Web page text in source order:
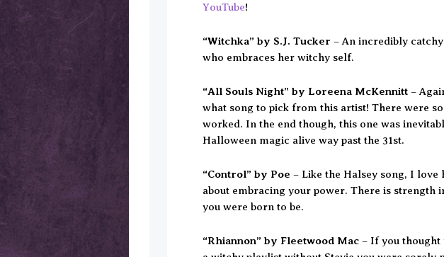
YouTube!
“Witchka” by S.J. Tucker – An incredibly
who embraces her witchy self.
“All Souls Night” by Loreena McKennitt –
what song to pick from this artist! There were
worked. In the end though, this one was
Halloween magic alive way past the 31st.
“Control” by Poe – Like the Halsey song, I love
about embracing your power. There is strength
you were born to be.
“Rhiannon” by Fleetwood Mac – If you thought